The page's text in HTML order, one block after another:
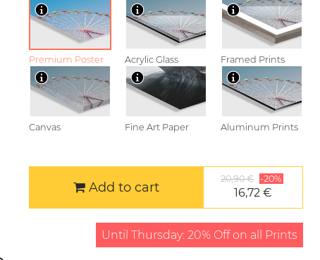
Premium Poster Acrylic Glass Framed Prints
Canvas Fine Art Paper Aluminum Prints
Add to cart
20,90 € -20%
16,72 €
Until Thursday: 20% Off on all Prints